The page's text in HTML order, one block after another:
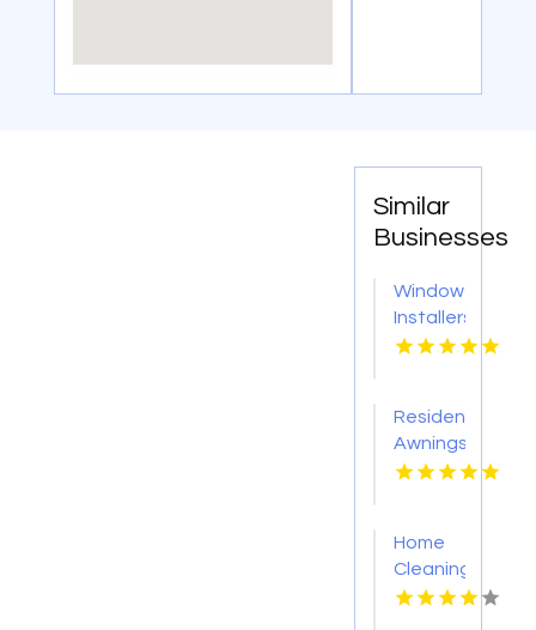
Similar
Businesses
Window
Installers
Service
Residential
Awnings
Washington
Home
Cleaning
Meridian